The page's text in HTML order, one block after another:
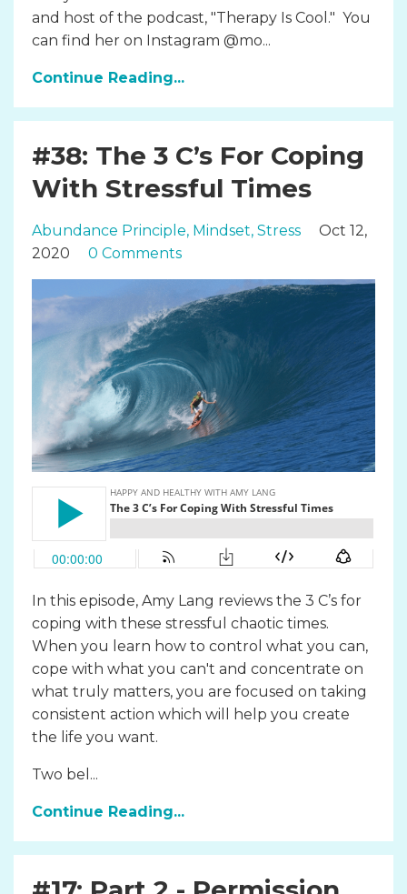
and host of the podcast, "Therapy Is Cool." You
can find her on Instagram @mo...
Continue Reading...
#38: The 3 C’s For Coping
With Stressful Times
Abundance Principle Mindset Stress
Oct 12,
2020
0 Comments
In this episode, Amy Lang reviews the 3 C’s for
coping with these stressful chaotic times.
When you learn how to control what you can,
cope with what you can't and concentrate on
what truly matters, you are focused on taking
consistent action which will help you create
the life you want.
Two bel...
Continue Reading...